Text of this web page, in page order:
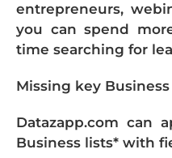
entrepreneurs,
you can spend
time searching for
Missing key
Datazapp.com can
Business lists* with